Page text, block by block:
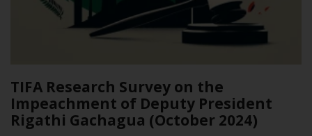
TIFA Research Survey on the
Impeachment of Deputy President
Rigathi Gachagua (October 2024)